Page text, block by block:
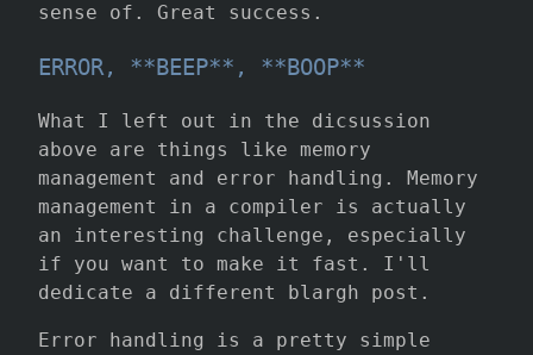
sense of. Great success.
ERROR, **BEEP**, **BOOP**
What I left out in the dicsussion
above are things like memory
management and error handling. Memory
management in a compiler is actually
an interesting challenge, especially
if you want to make it fast. I'll
dedicate a different blargh post.
Error handling is a pretty simple